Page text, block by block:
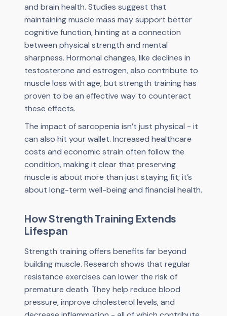
and brain health. Studies suggest that
maintaining muscle mass may support better
cognitive function, hinting at a connection
between physical strength and mental
sharpness. Hormonal changes, like declines in
testosterone and estrogen, also contribute to
muscle loss with age, but strength training has
proven to be an effective way to counteract
these effects.
The impact of sarcopenia isn’t just physical - it
can also hit your wallet. Increased healthcare
costs and economic strain often follow the
condition, making it clear that preserving
muscle is about more than just staying fit; it’s
about long-term well-being and financial health.
How Strength Training Extends
Lifespan
Strength training offers benefits far beyond
building muscle. Research shows that regular
resistance exercises can lower the risk of
premature death. They help reduce blood
pressure, improve cholesterol levels, and